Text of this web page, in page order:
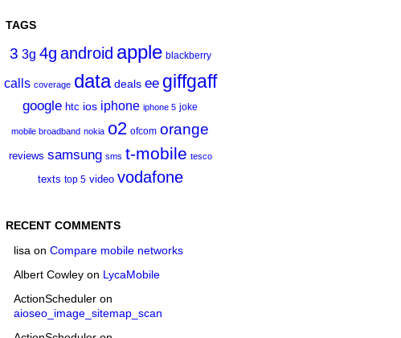
TAGS
3 3g 4g android apple blackberry
calls coverage data deals ee giffgaff
google htc ios iphone iphone 5 joke
mobile broadband nokia o2 ofcom orange
reviews samsung sms t‑mobile tesco
texts top 5 video vodafone
RECENT COMMENTS
lisa on Compare mobile networks
Albert Cowley on LycaMobile
ActionScheduler on
aioseo_image_sitemap_scan